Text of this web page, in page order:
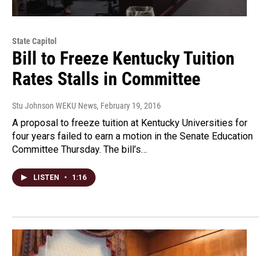
State Capitol
Bill to Freeze Kentucky Tuition
Rates Stalls in Committee
Stu Johnson WEKU News, February 19, 2016
A proposal to freeze tuition at Kentucky Universities for
four years failed to earn a motion in the Senate Education
Committee Thursday. The bill’s…
LISTEN • 1:16